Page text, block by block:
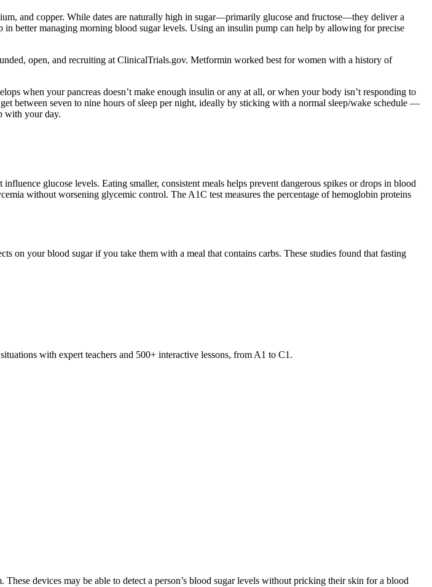
and copper. While dates are naturally high in sugar—primarily glucose and fructose—they deliver a
better managing morning blood sugar levels. Using an insulin pump can help by allowing for precise
open, and recruiting at ClinicalTrials.gov. Metformin worked best for women with a history of
when your pancreas doesn’t make enough insulin or any at all, or when your body isn’t responding to
between seven to nine hours of sleep per night, ideally by sticking with a normal sleep/wake schedule —
with your day.
glucose levels. Eating smaller, consistent meals helps prevent dangerous spikes or drops in blood
without worsening glycemic control. The A1C test measures the percentage of hemoglobin proteins
on your blood sugar if you take them with a meal that contains carbs. These studies found that fasting
with expert teachers and 500+ interactive lessons, from A1 to C1.
devices may be able to detect a person’s blood sugar levels without pricking their skin for a blood